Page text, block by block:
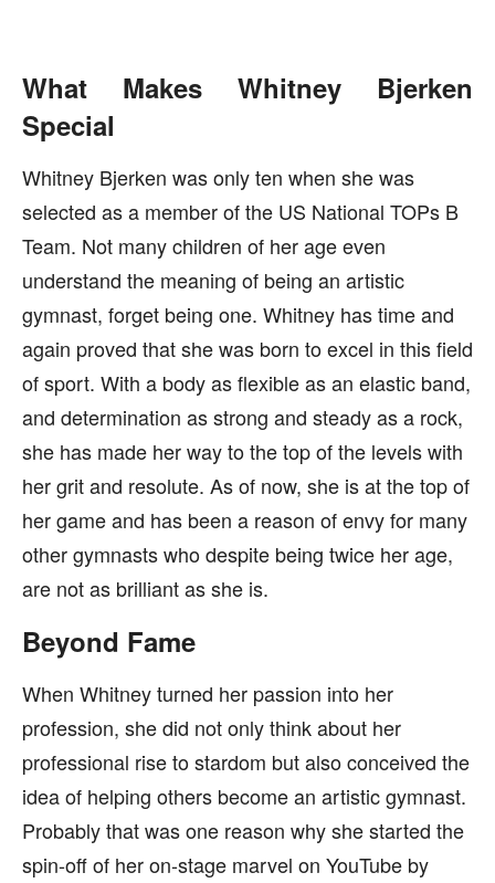
What Makes Whitney Bjerken
Special
Whitney Bjerken was only ten when she was
selected as a member of the US National TOPs B
Team. Not many children of her age even
understand the meaning of being an artistic
gymnast, forget being one. Whitney has time and
again proved that she was born to excel in this field
of sport. With a body as flexible as an elastic band,
and determination as strong and steady as a rock,
she has made her way to the top of the levels with
her grit and resolute. As of now, she is at the top of
her game and has been a reason of envy for many
other gymnasts who despite being twice her age,
are not as brilliant as she is.
Beyond Fame
When Whitney turned her passion into her
profession, she did not only think about her
professional rise to stardom but also conceived the
idea of helping others become an artistic gymnast.
Probably that was one reason why she started the
spin-off of her on-stage marvel on YouTube by